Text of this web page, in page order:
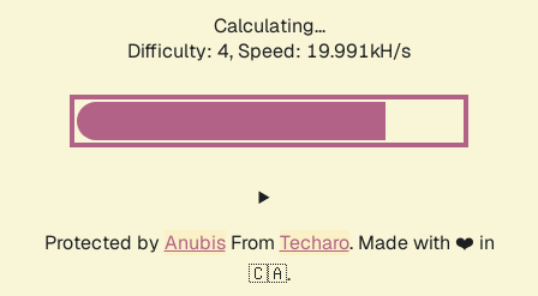
Calculating...
Difficulty: 4, Speed: 19.991kH/s
Protected by AnubisFrom Techaro. Made with ❤️ in
🇨🇦.